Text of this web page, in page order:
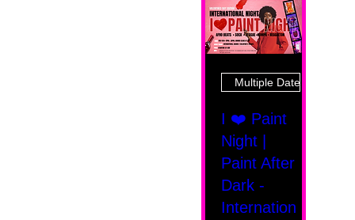
Multiple Dates
I ❤️ Paint
Night |
Paint After
Dark -
Internation